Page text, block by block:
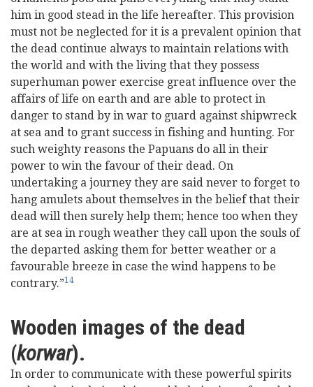
him in good stead in the life hereafter. This provision
must not be neglected for it is a prevalent opinion that
the dead continue always to maintain relations with
the world and with the living that they possess
superhuman power exercise great influence over the
affairs of life on earth and are able to protect in
danger to stand by in war to guard against shipwreck
at sea and to grant success in fishing and hunting. For
such weighty reasons the Papuans do all in their
power to win the favour of their dead. On
undertaking a journey they are said never to forget to
hang amulets about themselves in the belief that their
dead will then surely help them; hence too when they
are at sea in rough weather they call upon the souls of
the departed asking them for better weather or a
favourable breeze in case the wind happens to be
contrary.”14
Wooden images of the dead
(korwar).
In order to communicate with these powerful spirits